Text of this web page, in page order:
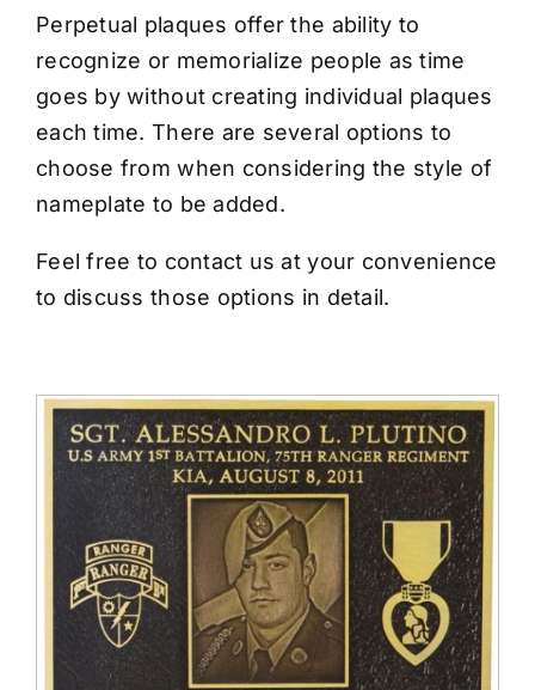
Perpetual plaques offer the ability to
recognize or memorialize people as time
goes by without creating individual plaques
each time. There are several options to
choose from when considering the style of
nameplate to be added.
Feel free to contact us at your convenience
to discuss those options in detail.